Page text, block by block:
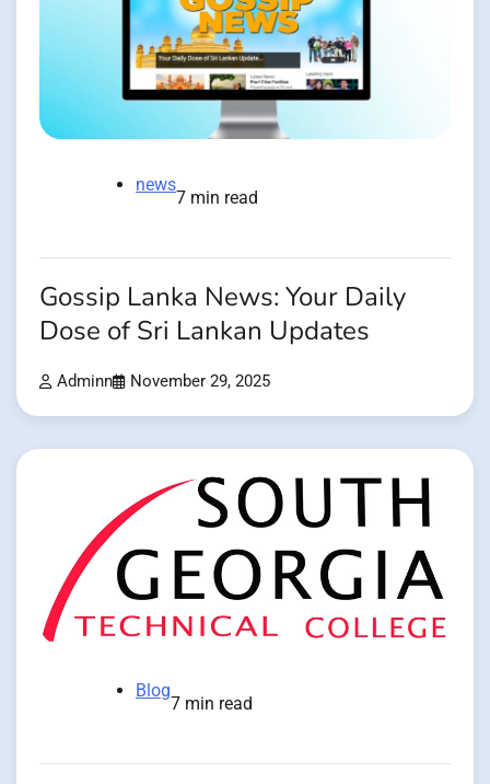
news
7 min read
Gossip Lanka News: Your Daily
Dose of Sri Lankan Updates
Adminn November 29, 2025
Blog
7 min read